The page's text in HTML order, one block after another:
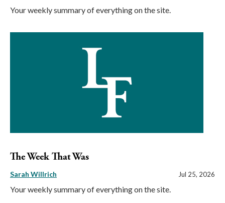
Your weekly summary of everything on the site.
The Week That Was
Sarah Willrich Jul 25, 2026
Your weekly summary of everything on the site.